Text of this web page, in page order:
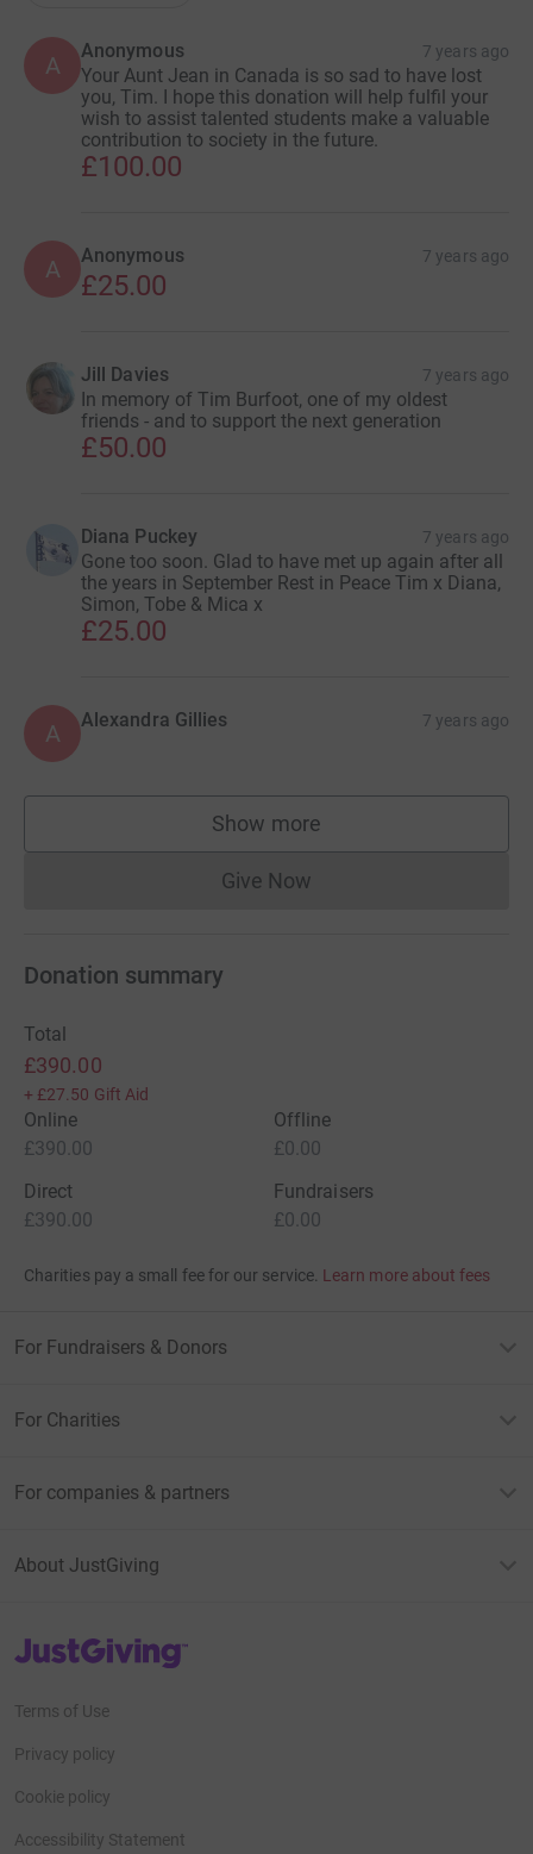
A
Anonymous 7 years ago
Your Aunt Jean in Canada is so sad to have lost
you, Tim. I hope this donation will help fulfil your
wish to assist talented students make a valuable
contribution to society in the future.
£100.00
A Anonymous 7 years ago
£25.00
Jill Davies 7 years ago
In memory of Tim Burfoot, one of my oldest
friends - and to support the next generation
£50.00
Diana Puckey 7 years ago
Gone too soon. Glad to have met up again after all
the years in September Rest in Peace Tim x Diana,
Simon, Tobe & Mica x
£25.00
A Alexandra Gillies 7 years ago
Show more
supporters
Give NowDonations cannot currently
Donation summary
Total
£390.00
+ £27.50 Gift Aid
Online
£390.00
Offline
£0.00
Direct
£390.00
Fundraisers
£0.00
Charities pay a small fee for our service. Learn more about fees
For Fundraisers & Donors
For Charities
For companies & partners
About JustGiving
JustGiving’s homepage
Terms of Use
Privacy policy
Cookie policy
Accessibility Statement